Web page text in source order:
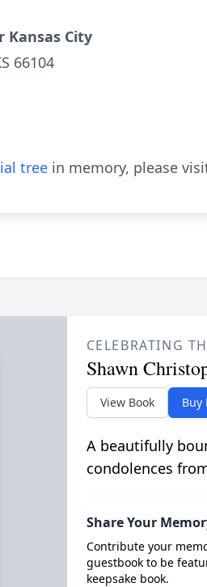
Kansas City
66104
tree in memory, please
CELEBRATING
Shawn
View Book Buy
A beautifully
condolences
Share Your
Contribute your
guestbook to be
keepsake book.